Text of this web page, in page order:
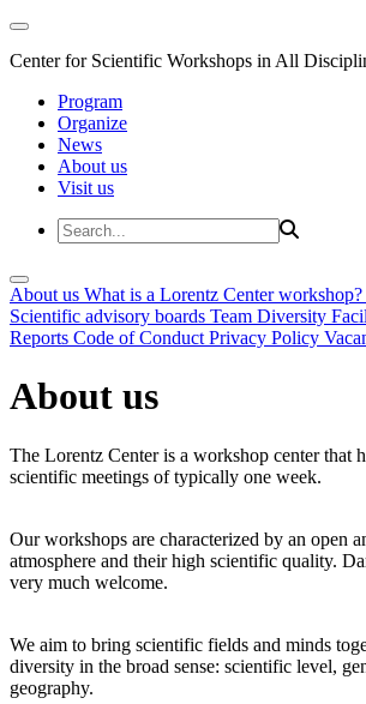
Center for Scientific Workshops in All
Program
Organize
News
About us
Visit us
About us What is a Lorentz Center workshop?
Scientific advisory boards Team Diversity
Reports Code of Conduct Privacy Policy
About us
The Lorentz Center is a workshop center that
scientific meetings of typically one week.
Our workshops are characterized by an open
atmosphere and their high scientific quality.
very much welcome.
We aim to bring scientific fields and minds
diversity in the broad sense: scientific level,
geography.